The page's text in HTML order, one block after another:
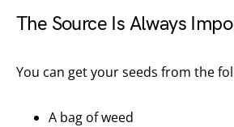
The Source Is Always
You can get your seeds from the
A bag of weed